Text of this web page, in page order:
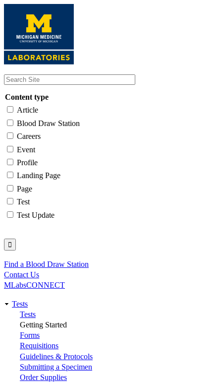
content
Content type
Article
Blood Draw Station
Careers
Event
Profile
Landing Page
Page
Test
Test Update
Utility
Find a Blood Draw Station
Contact Us
MLabsCONNECT
Main
navigation
Tests
Tests
Getting Started
Forms
Requisitions
Guidelines & Protocols
Submitting a Specimen
Order Supplies